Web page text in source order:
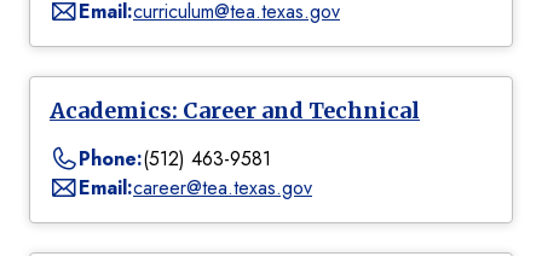
Email:curriculum@tea.texas.gov
Academics: Career and Technical
Phone:(512) 463-9581
Email:career@tea.texas.gov